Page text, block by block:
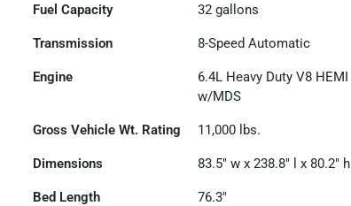
Fuel Capacity 32 gallons
Transmission 8-Speed Automatic
Engine
6.4L Heavy Duty V8 HEMI
w/MDS
Gross Vehicle Wt. Rating 11,000 lbs.
Dimensions 83.5" w x 238.8" l x 80.2" h
Bed Length 76.3"